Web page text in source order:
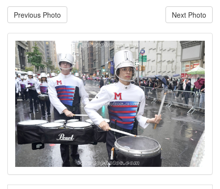
Previous Photo Next Photo